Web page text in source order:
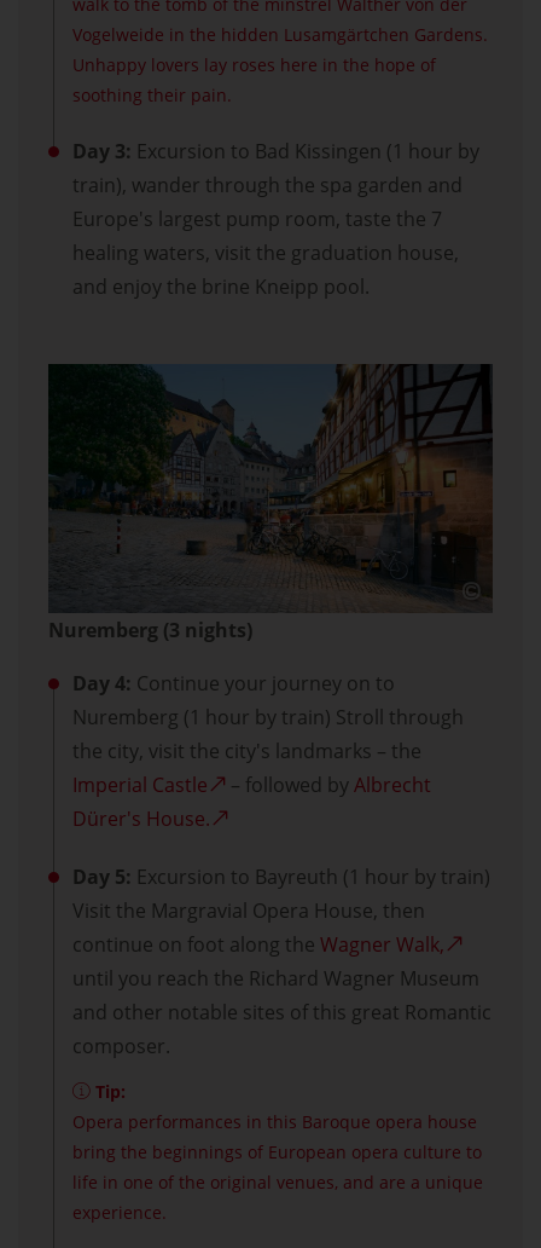
Vogelweide in the hidden Lusamgärtchen Gardens.
Unhappy lovers lay roses here in the hope of
soothing their pain.
Day 3: Excursion to Bad Kissingen (1 hour by
train), wander through the spa garden and
Europe's largest pump room, taste the 7
healing waters, visit the graduation house,
and enjoy the brine Kneipp pool.
Nuremberg (3 nights)
Day 4: Continue your journey on to
Nuremberg (1 hour by train) Stroll through
the city, visit the city's landmarks – the
Imperial Castle
– followed byAlbrecht
Dürer's House.
Day 5: Excursion to Bayreuth (1 hour by train)
Visit the Margravial Opera House, then
continue on foot along the Wagner Walk,
until you reach the Richard Wagner Museum
and other notable sites of this great Romantic
composer.
Tip:
Opera performances in this Baroque opera house
bring the beginnings of European opera culture to
life in one of the original venues, and are a unique
experience.